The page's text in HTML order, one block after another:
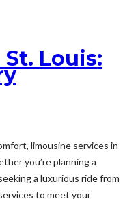
Louis:
limousine services in
you’re planning a
a luxurious ride from
to meet your